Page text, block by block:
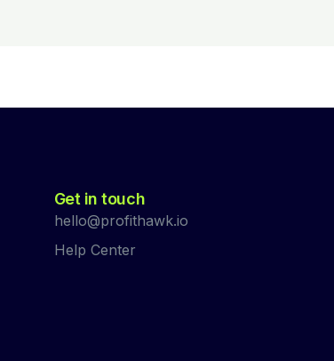
Get in touch
hello@profithawk.io
Help Center